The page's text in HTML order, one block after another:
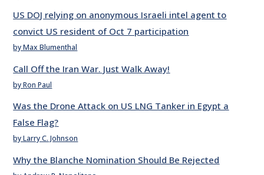
US DOJ relying on anonymous Israeli intel agent to
convict US resident of Oct 7 participation
by Max Blumenthal
Call Off the Iran War. Just Walk Away!
by Ron Paul
Was the Drone Attack on US LNG Tanker in Egypt a
False Flag?
by Larry C. Johnson
Why the Blanche Nomination Should Be Rejected